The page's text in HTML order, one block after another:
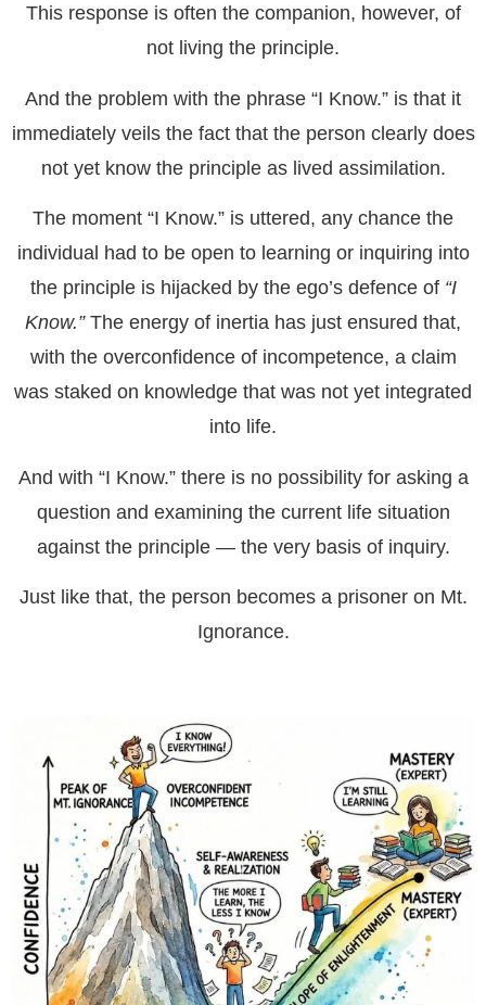
This response is often the companion, however, of
not living the principle.
And the problem with the phrase “I Know.” is that it
immediately veils the fact that the person clearly does
not yet know the principle as lived assimilation.
The moment “I Know.” is uttered, any chance the
individual had to be open to learning or inquiring into
the principle is hijacked by the ego’s defence of “I
Know.”The energy of inertia has just ensured that,
with the overconfidence of incompetence, a claim
was staked on knowledge that was not yet integrated
into life.
And with “I Know.” there is no possibility for asking a
question and examining the current life situation
against the principle — the very basis of inquiry.
Just like that, the person becomes a prisoner on Mt.
Ignorance.